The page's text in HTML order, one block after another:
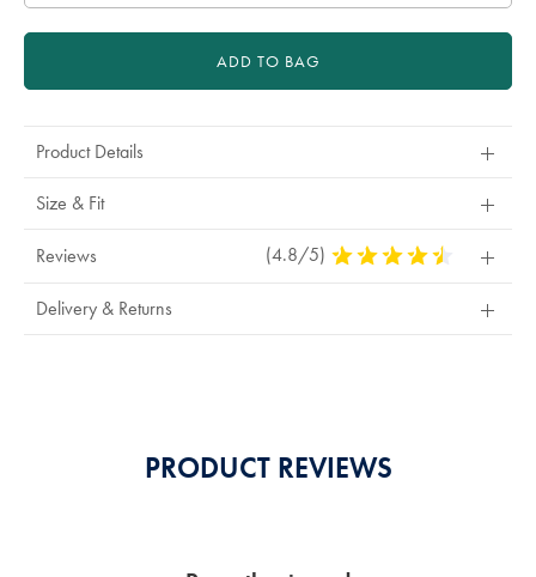
ADD TO BAG
Product Details
Size & Fit
Reviews (4.8/5) 4.8
Delivery & Returns
PRODUCT REVIEWS